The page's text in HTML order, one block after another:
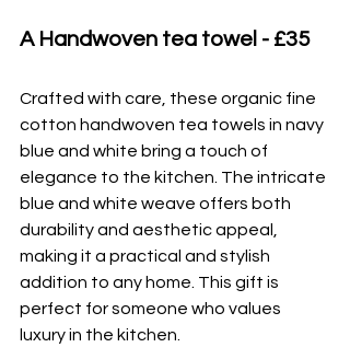
A Handwoven tea towel - £35
Crafted with care, these organic fine
cotton handwoven tea towels in navy
blue and white bring a touch of
elegance to the kitchen. The intricate
blue and white weave offers both
durability and aesthetic appeal,
making it a practical and stylish
addition to any home. This gift is
perfect for someone who values
luxury in the kitchen.